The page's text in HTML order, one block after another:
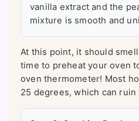
vanilla extract and the
mixture is smooth and
At this point, it should
time to preheat your oven
oven thermometer! Most
25 degrees, which can ruin